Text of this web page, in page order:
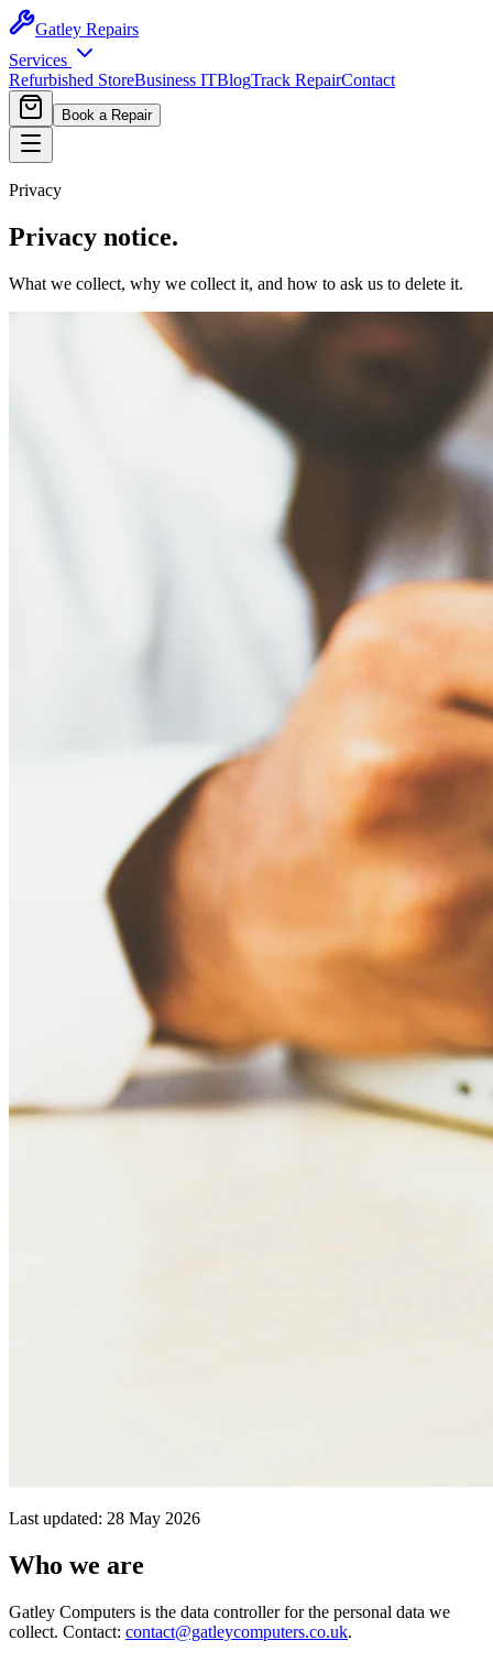
Gatley Repairs
Services
Refurbished StoreBusiness ITBlogTrack RepairContact
Book a Repair
Privacy
Privacy notice.
What we collect, why we collect it, and how to ask us to delete it.
Last updated: 28 May 2026
Who we are
Gatley Computers is the data controller for the personal data we
collect. Contact: contact@gatleycomputers.co.uk.